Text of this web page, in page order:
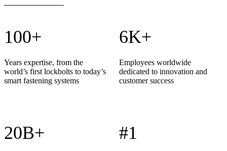
100+
Years expertise, from the
world’s first lockbolts to today’s
smart fastening systems
6K+
Employees worldwide
dedicated to innovation and
customer success
20B+ #1